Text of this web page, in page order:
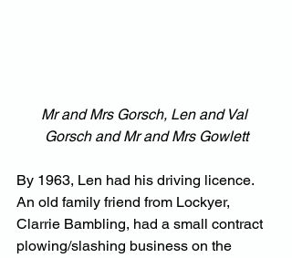
Mr and Mrs Gorsch, Len and Val
Gorsch and Mr and Mrs Gowlett
By 1963, Len had his driving licence.
An old family friend from Lockyer,
Clarrie Bambling, had a small contract
plowing/slashing business on the